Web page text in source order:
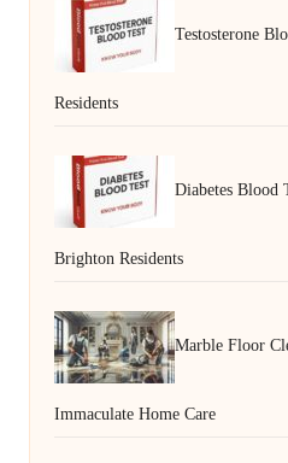
Testosterone
Residents
Diabetes Blood
Brighton Residents
Marble Floor
Immaculate Home Care